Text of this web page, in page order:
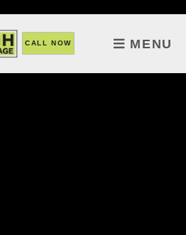
CALL NOW MENU